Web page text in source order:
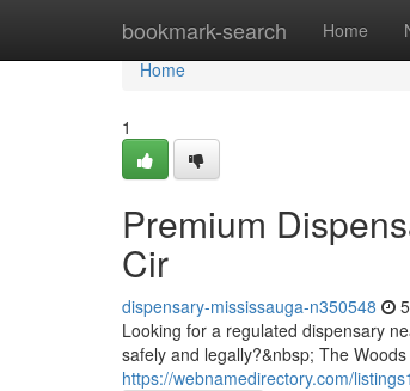
bookmark-search Home
Home
Home
1
Premium
Cir
dispensary-mississauga-n350548
Looking for a regulated dispensary
safely and legally?&nbsp; The
https://webnamedirectory.com/